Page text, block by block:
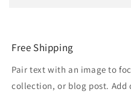
Free Shipping
Pair text with an image to
collection, or blog post.